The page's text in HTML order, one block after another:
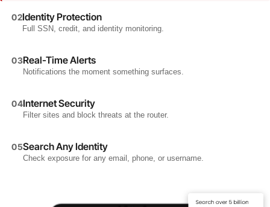
02Identity Protection
Full SSN, credit, and identity monitoring.
03Real-Time Alerts
Notifications the moment something surfaces.
04Internet Security
Filter sites and block threats at the router.
05Search Any Identity
Check exposure for any email, phone, or username.